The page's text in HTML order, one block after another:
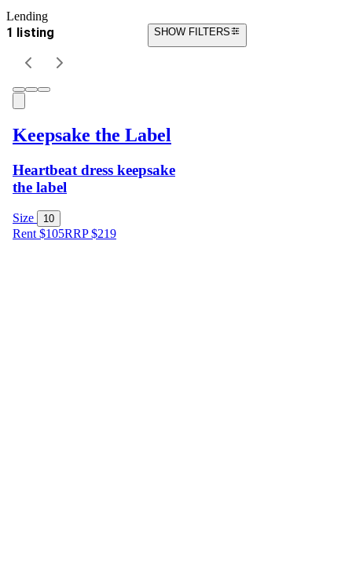
Lending
1 listing SHOW FILTERS
Keepsake the Label
Heartbeat dress keepsake
the label
Size 10
Rent $105RRP$219